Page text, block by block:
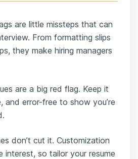
are little missteps that can
From formatting slips
they make hiring managers
are a big red flag. Keep it
and error-free to show you’re
don’t cut it. Customization
interest, so tailor your resume